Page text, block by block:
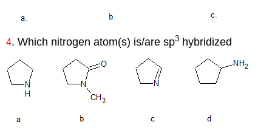
4. Which nitrogen atom(s) is/are sp3 hybridized